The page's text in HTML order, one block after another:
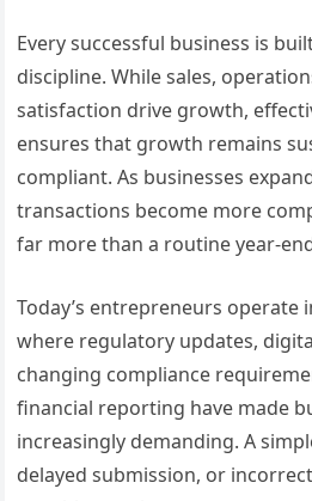
Every successful business is
discipline. While sales,
satisfaction drive growth,
ensures that growth remains
compliant. As businesses
transactions become more
far more than a routine year-
Today’s entrepreneurs operate
where regulatory updates,
changing compliance
financial reporting have made
increasingly demanding. A
delayed submission, or